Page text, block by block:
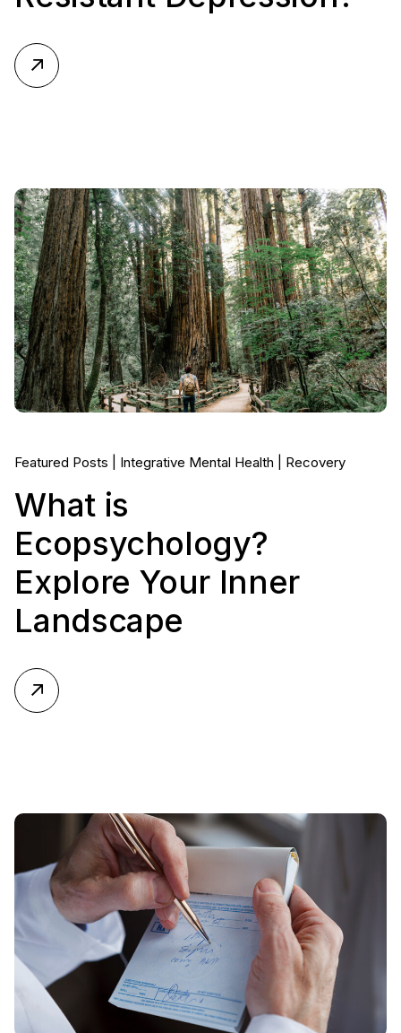
Featured Posts Integrative Mental Health Recovery
What is
Ecopsychology?
Explore Your Inner
Landscape